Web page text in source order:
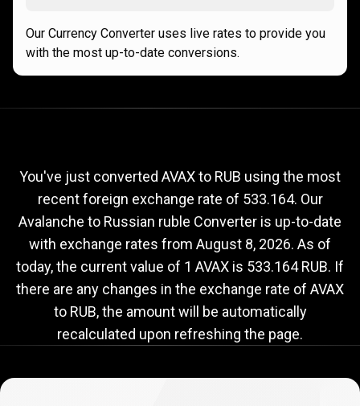
Our Currency Converter uses live rates to provide you
with the most up-to-date conversions.
to
RUB
exchange
rate
rate
You've just converted AVAX to RUB using the most
recent foreign exchange rate of 533.164. Our
Avalanche to Russian ruble Converter is up-to-date
with exchange rates from August 8, 2026. As of
today, the current value of 1 AVAX is 533.164 RUB. If
there are any changes in the exchange rate of AVAX
to RUB, the amount will be automatically
recalculated upon refreshing the page.